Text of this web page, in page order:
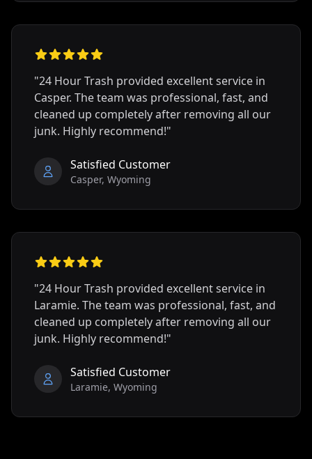
"24 Hour Trash provided excellent service in
Casper. The team was professional, fast, and
cleaned up completely after removing all our
junk. Highly recommend!"
Satisfied Customer
Casper, Wyoming
"24 Hour Trash provided excellent service in
Laramie. The team was professional, fast, and
cleaned up completely after removing all our
junk. Highly recommend!"
Satisfied Customer
Laramie, Wyoming